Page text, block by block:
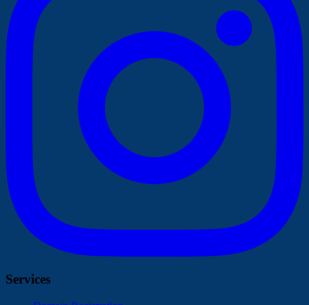
Services